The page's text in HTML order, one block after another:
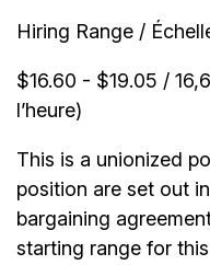
Hiring Range /
$16.60 - $19.05 /
l’heure)
This is a unionized
position are set out
bargaining
starting range for